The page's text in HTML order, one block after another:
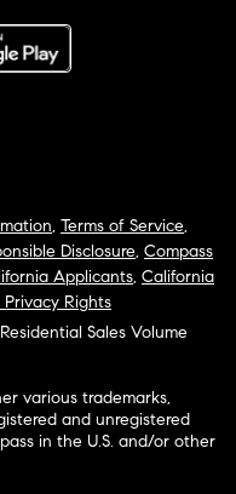
, Terms of Service,
Disclosure, Compass
Applicants, California
Privacy Rights
Sales Volume
various trademarks,
and unregistered
in the U.S. and/or other